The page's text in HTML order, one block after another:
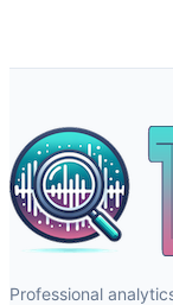
Professional